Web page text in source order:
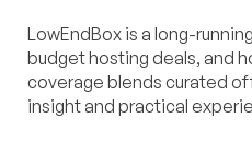
LowEndBox is a long-
budget hosting deals, and
coverage blends curated
insight and practical